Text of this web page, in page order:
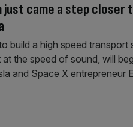
just came a step closer
build a high speed transport
the speed of sound, will
and Space X entrepreneur